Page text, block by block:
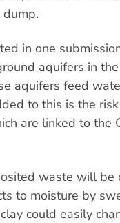
in one
aquifers in
aquifers feed
to this is the
are linked to the
waste will be
to moisture by
could easily